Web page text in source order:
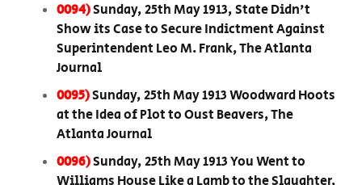
0094)Sunday, 25th May 1913, State Didn't
Show its Case to Secure Indictment Against
Superintendent Leo M. Frank, The Atlanta
Journal
0095)Sunday, 25th May 1913 Woodward Hoots
at the Idea of Plot to Oust Beavers, The
Atlanta Journal
0096)Sunday, 25th May 1913 You Went to